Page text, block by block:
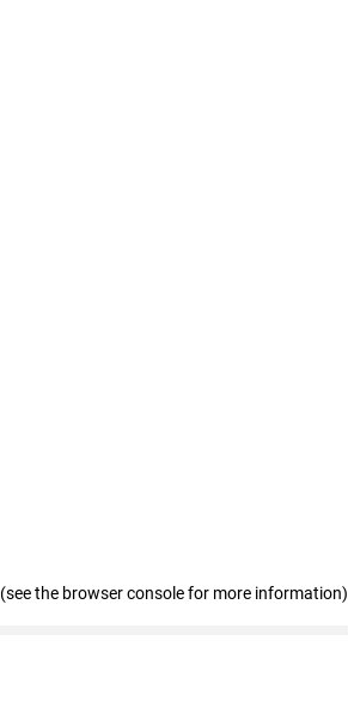
(see the browser console for more information)